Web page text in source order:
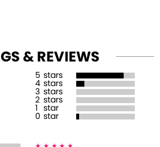
& REVIEWS
5 stars
4 stars
3 stars
2 stars
star
0 star